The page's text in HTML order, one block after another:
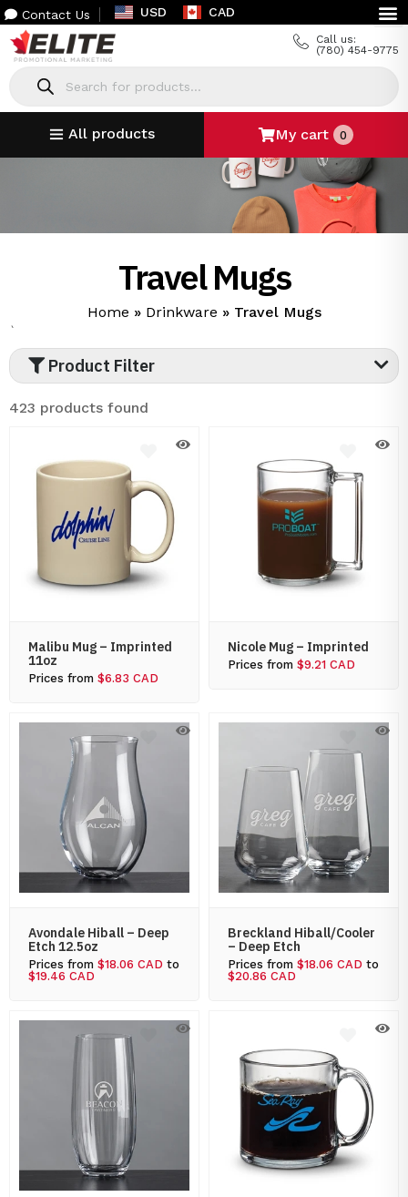
Contact Us USD CAD
Call us:
(780) 454-9775
All products My cart 0
Travel Mugs
Home » Drinkware » Travel Mugs
`
Product Filter
423 products found
Malibu Mug – Imprinted
11oz
Prices from $6.83 CAD
Nicole Mug – Imprinted
Prices from $9.21 CAD
Avondale Hiball – Deep
Etch 12.5oz
Prices from $18.06 CAD to
$19.46 CAD
Breckland Hiball/Cooler
– Deep Etch
Prices from $18.06 CAD to
$20.86 CAD